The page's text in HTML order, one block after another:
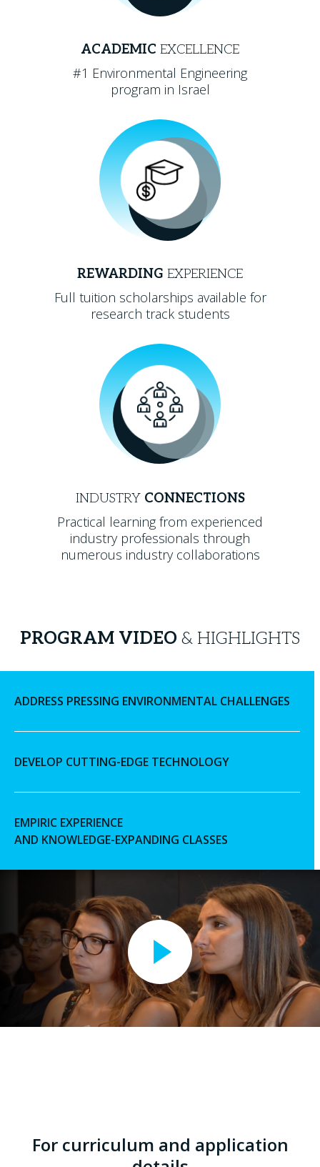
ACADEMIC EXCELLENCE
#1 Environmental Engineering
program in Israel
REWARDING EXPERIENCE
Full tuition scholarships available for
research track students
INDUSTRY CONNECTIONS
Practical learning from experienced
industry professionals through
numerous industry collaborations
PROGRAM VIDEO & HIGHLIGHTS
ADDRESS PRESSING ENVIRONMENTAL CHALLENGES
DEVELOP CUTTING-EDGE TECHNOLOGY
EMPIRIC EXPERIENCE
AND KNOWLEDGE-EXPANDING CLASSES
For curriculum and application